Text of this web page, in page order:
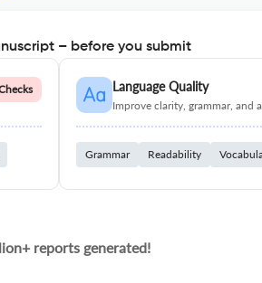
– before you submit
Language Quality
Improve clarity, grammar, and
Grammar Readability
reports generated!